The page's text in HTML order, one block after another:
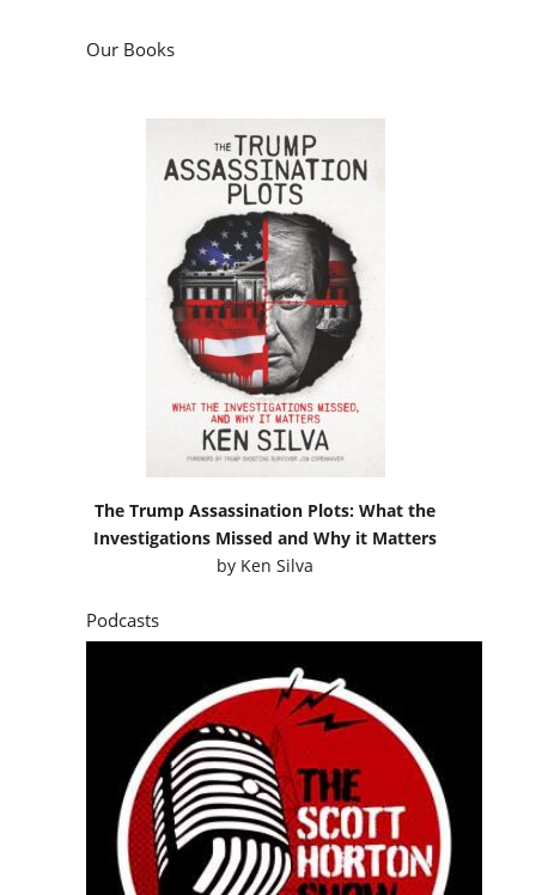
Our Books
The Trump Assassination Plots: What the
Investigations Missed and Why it Matters
by Ken Silva
Podcasts